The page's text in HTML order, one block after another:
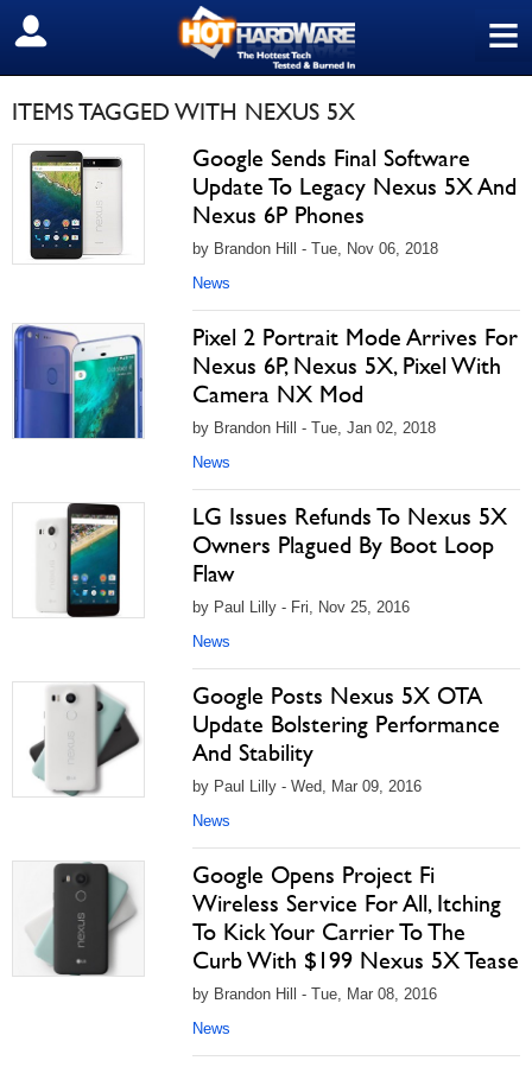
≡
SIGN OUT
ITEMS TAGGED WITH NEXUS 5X
Google Sends Final Software
Update To Legacy Nexus 5X And
Nexus 6P Phones
by Brandon Hill - Tue, Nov 06, 2018
News
Pixel 2 Portrait Mode Arrives For
Nexus 6P, Nexus 5X, Pixel With
Camera NX Mod
by Brandon Hill - Tue, Jan 02, 2018
News
LG Issues Refunds To Nexus 5X
Owners Plagued By Boot Loop
Flaw
by Paul Lilly - Fri, Nov 25, 2016
News
Google Posts Nexus 5X OTA
Update Bolstering Performance
And Stability
by Paul Lilly - Wed, Mar 09, 2016
News
Google Opens Project Fi
Wireless Service For All, Itching
To Kick Your Carrier To The
Curb With $199 Nexus 5X Tease
by Brandon Hill - Tue, Mar 08, 2016
News